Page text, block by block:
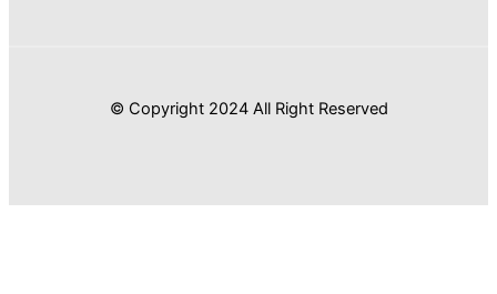
© Copyright 2024 All Right Reserved